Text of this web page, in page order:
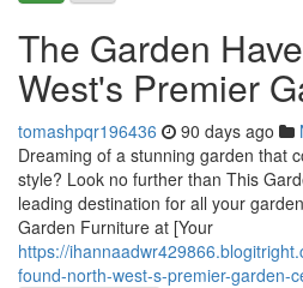
The Garden
West's Premier
tomashpqr196436 90 days ago
Dreaming of a stunning garden that
style? Look no further than This
leading destination for all your
Garden Furniture at [Your
https://
found-north-west-s-premier-garden-